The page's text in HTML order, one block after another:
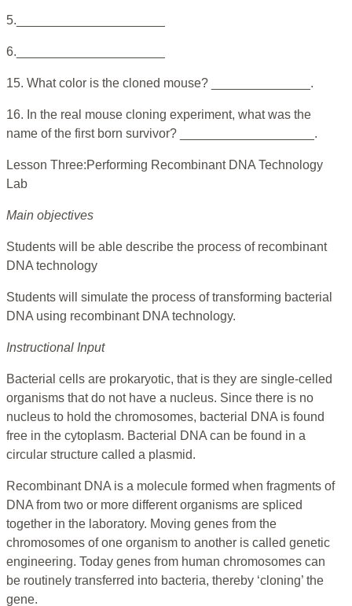
5._____________________
6._____________________
15. What color is the cloned mouse? ______________.
16. In the real mouse cloning experiment, what was the
name of the first born survivor? ___________________.
Lesson Three:Performing Recombinant DNA Technology
Lab
Main objectives
Students will be able describe the process of recombinant
DNA technology
Students will simulate the process of transforming bacterial
DNA using recombinant DNA technology.
Instructional Input
Bacterial cells are prokaryotic, that is they are single-celled
organisms that do not have a nucleus. Since there is no
nucleus to hold the chromosomes, bacterial DNA is found
free in the cytoplasm. Bacterial DNA can be found in a
circular structure called a plasmid.
Recombinant DNA is a molecule formed when fragments of
DNA from two or more different organisms are spliced
together in the laboratory. Moving genes from the
chromosomes of one organism to another is called genetic
engineering. Today genes from human chromosomes can
be routinely transferred into bacteria, thereby ‘cloning’ the
gene.